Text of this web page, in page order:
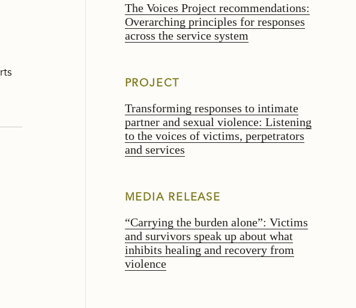
The Voices Project recommendations:
Overarching principles for responses
across the service system
PROJECT
Transforming responses to intimate
partner and sexual violence: Listening
to the voices of victims, perpetrators
and services
MEDIA RELEASE
“Carrying the burden alone”: Victims
and survivors speak up about what
inhibits healing and recovery from
violence